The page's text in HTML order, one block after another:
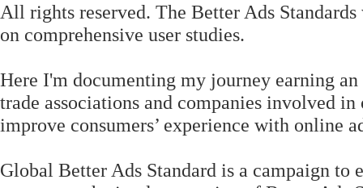
All rights reserved. The Better Ads
on comprehensive user studies.
Here I'm documenting my journey earning
trade associations and companies involved
improve consumers’ experience with online
Global Better Ads Standard is a campaign to